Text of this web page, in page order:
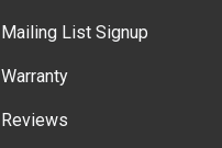
Mailing List Signup
Warranty
Reviews